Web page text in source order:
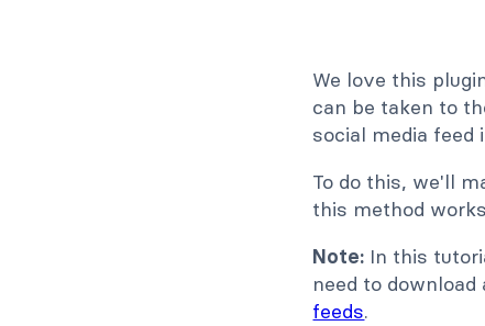
We love this
can be taken to
social media
To do this, we'll
this method
Note: In this
need to
feeds.